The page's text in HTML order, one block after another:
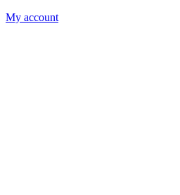
My account